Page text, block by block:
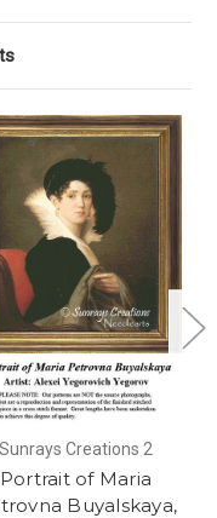
Sunrays Creations 2
Portrait of Maria
Buyalskaya,